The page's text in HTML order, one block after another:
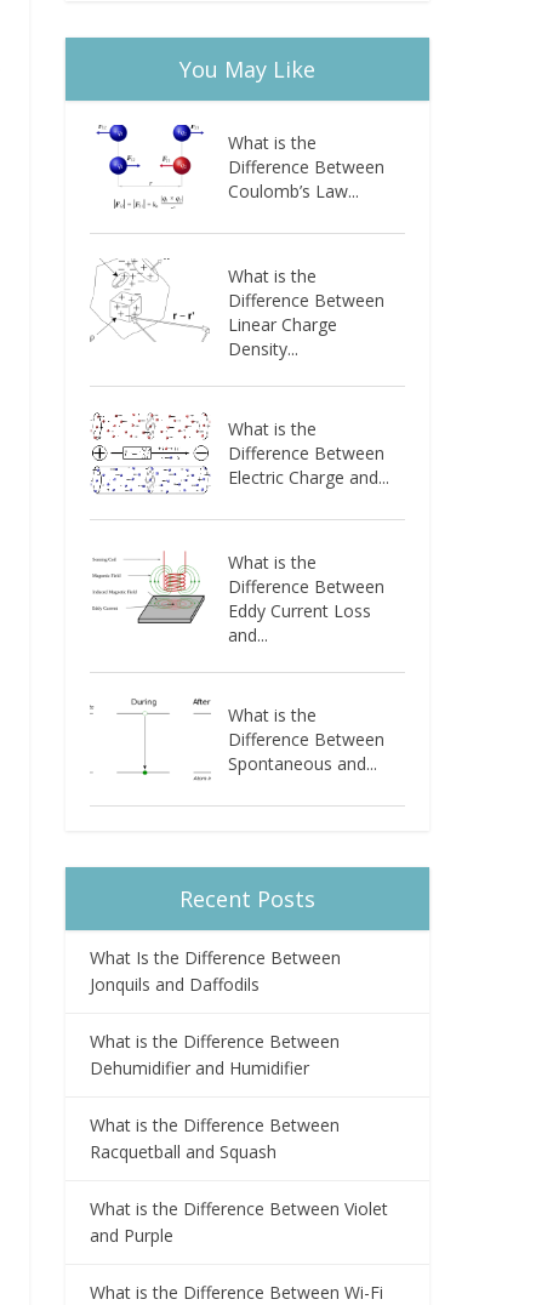
You May Like
What is the
Difference Between
Coulomb’s Law...
What is the
Difference Between
Linear Charge
Density...
What is the
Difference Between
Electric Charge and...
What is the
Difference Between
Eddy Current Loss
and...
What is the
Difference Between
Spontaneous and...
Recent Posts
What Is the Difference Between
Jonquils and Daffodils
What is the Difference Between
Dehumidifier and Humidifier
What is the Difference Between
Racquetball and Squash
What is the Difference Between Violet
and Purple
What is the Difference Between Wi-Fi